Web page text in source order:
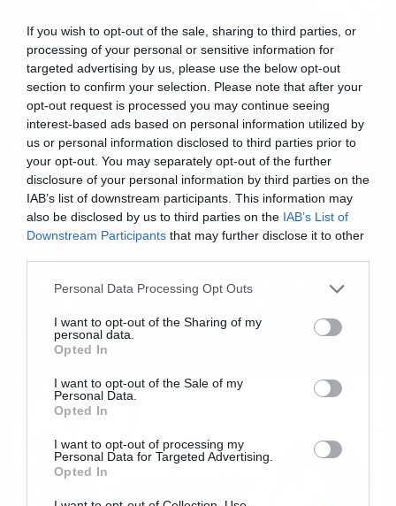
If you wish to opt-out of the sale, sharing to third parties, or
processing of your personal or sensitive information for
targeted advertising by us, please use the below opt-out
section to confirm your selection. Please note that after your
opt-out request is processed you may continue seeing
interest-based ads based on personal information utilized by
us or personal information disclosed to third parties prior to
your opt-out. You may separately opt-out of the further
disclosure of your personal information by third parties on the
IAB’s list of downstream participants. This information may
also be disclosed by us to third parties on the IAB’s List of
Downstream Participants that may further disclose it to other
Please note that this website/app uses one or more Google
not limited to your visit or usage behaviour. You may click to
grant or deny consent to Google and its third-party tags to
use your data for below specified purposes in below Google
consent section.
Personal Data Processing Opt Outs
I want to opt-out of the Sharing of my
personal data.
Opted In
I want to opt-out of the Sale of my
Personal Data.
Opted In
I want to opt-out of processing my
Personal Data for Targeted Advertising.
Opted In
Το νέο trailer για τους Fantastic
Four είναι εδώ και αποκαλύπτει
πολλά